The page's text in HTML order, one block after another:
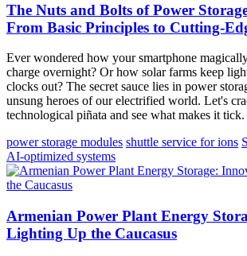
The Nuts and Bolts of Power
From Basic Principles to Cutting-
Ever wondered how your smartphone
charge overnight? Or how solar farms keep
clocks out? The secret sauce lies in power
unsung heroes of our electrified world. Let's
technological piñata and see what makes it
power storage modules shuttle service for ions
AI-optimized systems
Armenian Power Plant Energy
Lighting Up the Caucasus